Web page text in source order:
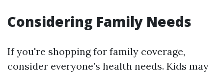
Considering Family Needs
If you're shopping for family coverage,
consider everyone’s health needs. Kids may